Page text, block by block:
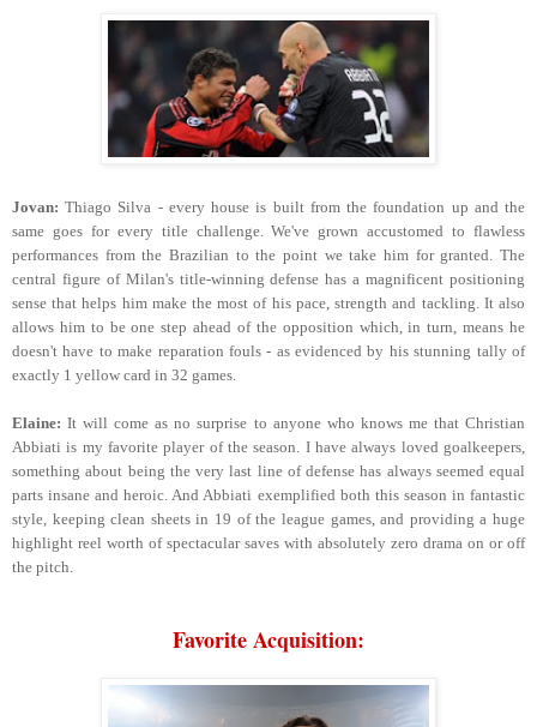
Jovan: Thiago Silva - every house is built from the foundation up and the
same goes for every title challenge. We've grown accustomed to flawless
performances from the Brazilian to the point we take him for granted. The
central figure of Milan's title-winning defense has a magnificent positioning
sense that helps him make the most of his pace, strength and tackling. It also
allows him to be one step ahead of the opposition which, in turn, means he
doesn't have to make reparation fouls - as evidenced by his stunning tally of
exactly 1 yellow card in 32 games.
Elaine: It will come as no surprise to anyone who knows me that Christian
Abbiati is my favorite player of the season. I have always loved goalkeepers,
something about being the very last line of defense has always seemed equal
parts insane and heroic. And Abbiati exemplified both this season in fantastic
style, keeping clean sheets in 19 of the league games, and providing a huge
highlight reel worth of spectacular saves with absolutely zero drama on or off
the pitch.
Favorite Acquisition: